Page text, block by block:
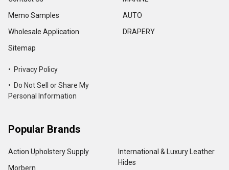
Memo Samples
Wholesale Application
Sitemap
• Privacy Policy
• Do Not Sell or Share My
Personal Information
AUTO
DRAPERY
Popular Brands
Action Upholstery Supply
Morbern
International & Luxury Leather
Hides